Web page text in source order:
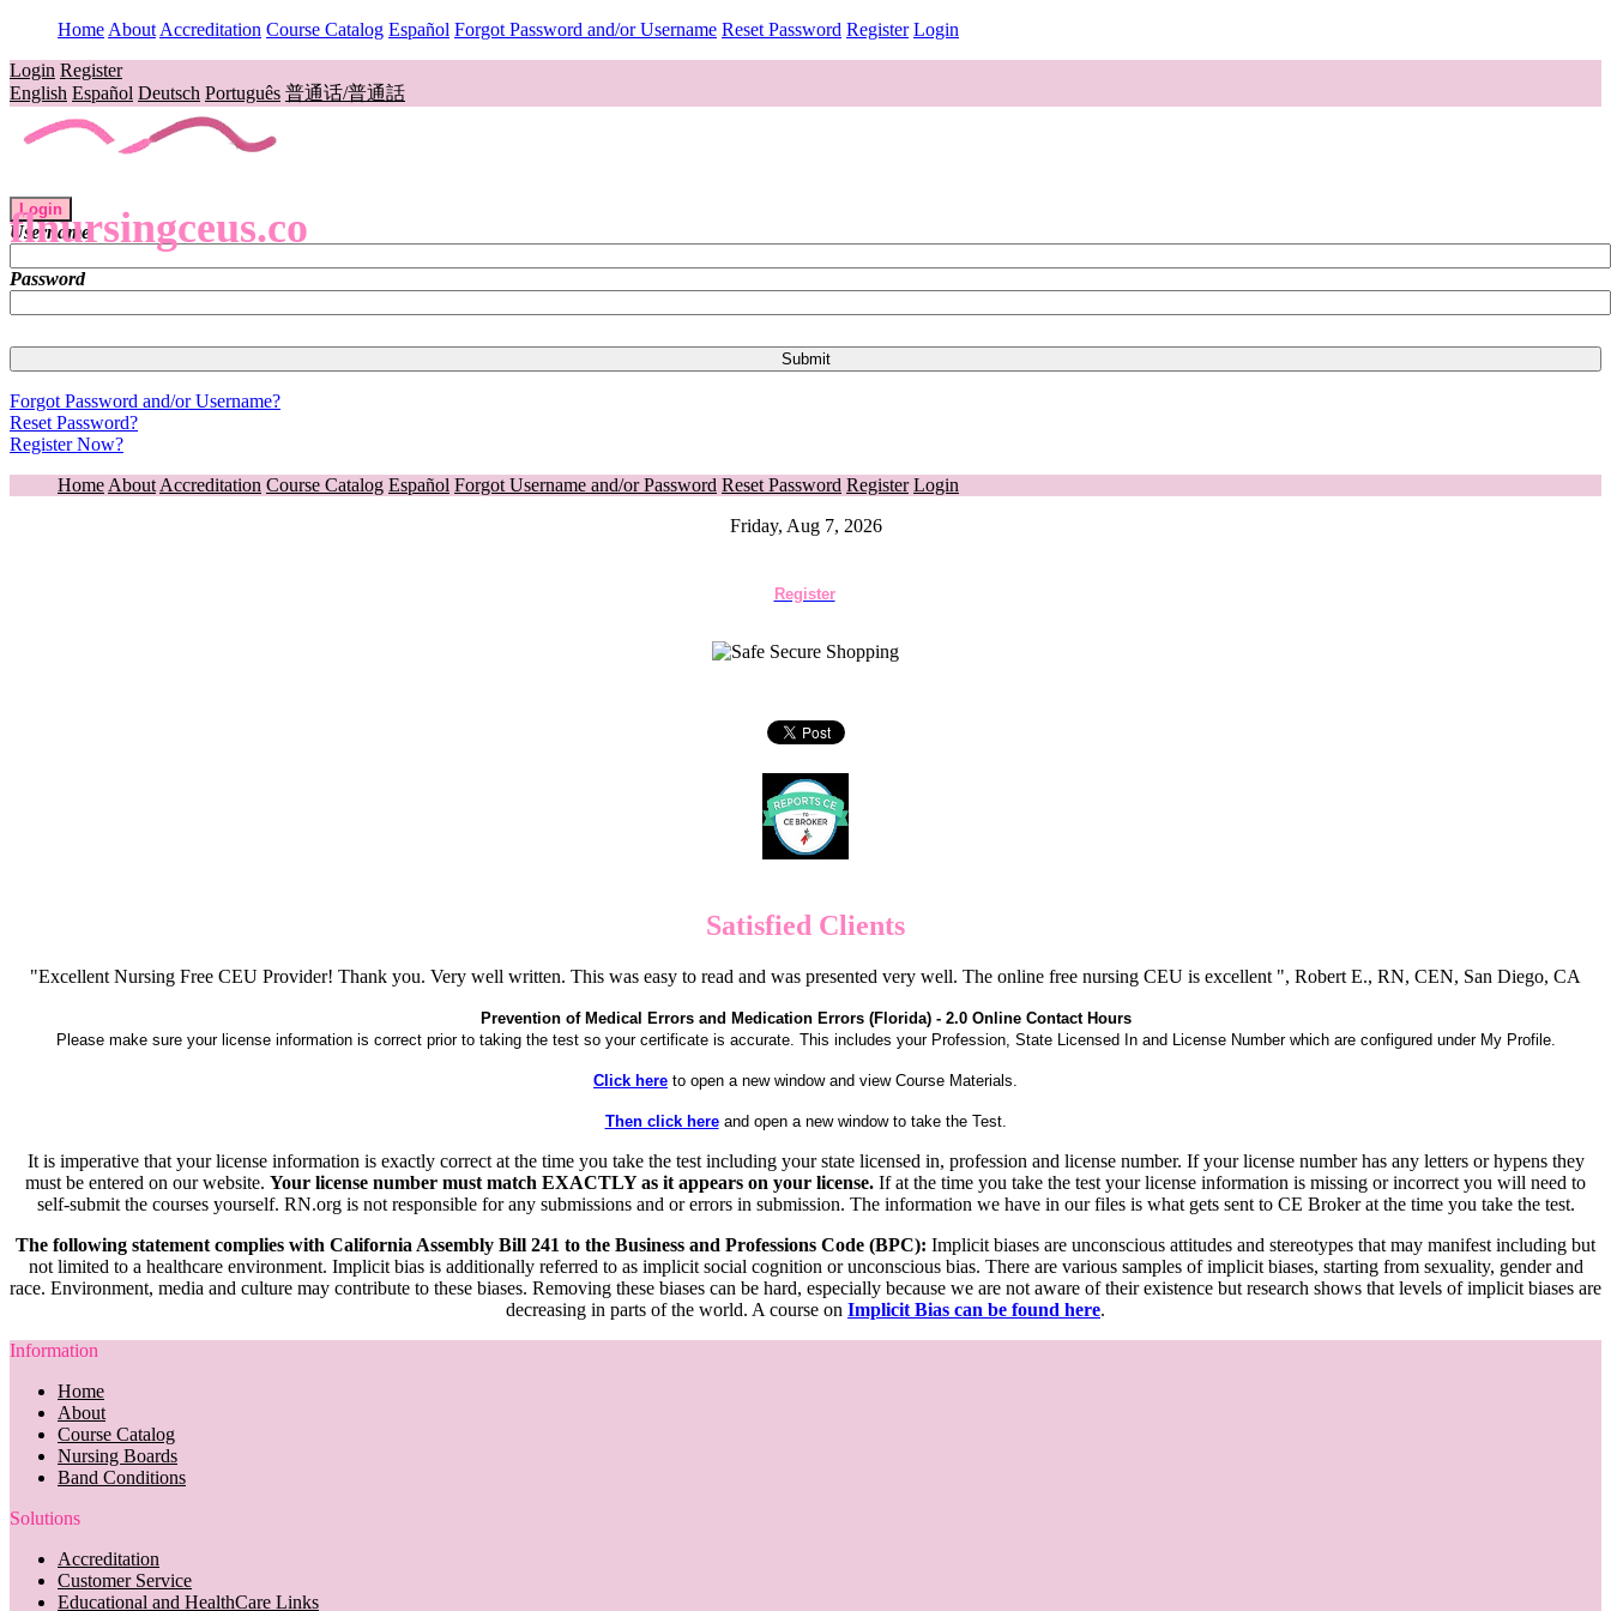
Home About Accreditation Course Catalog Español Forgot Password and/or Username Reset Password Register Login
Login Register
English Español Deutsch Português 普通话/普通話
flnursingceus.co
Login
Username
Password
Forgot Password and/or Username?
Reset Password?
Register Now?
Home About Accreditation Course Catalog Español Forgot Username and/or Password Reset Password Register Login
Friday, Aug 7, 2026
Register
Satisfied Clients
"Excellent Nursing Free CEU Provider! Thank you. Very well written. This was easy to read and was presented very well. The online free nursing CEU is excellent ", Robert E., RN, CEN, San Diego, CA
Prevention of Medical Errors and Medication Errors (Florida) - 2.0 Online Contact Hours
Please make sure your license information is correct prior to taking the test so your certificate is accurate. This includes your Profession, State Licensed In and License Number which are configured under My Profile.
Click here to open a new window and view Course Materials.
Then click hereand open a new window to take the Test.
It is imperative that your license information is exactly correct at the time you take the test including your state licensed in, profession and license number. If your license number has any letters or hypens they
must be entered on our website. Your license number must match EXACTLY as it appears on your license. If at the time you take the test your license information is missing or incorrect you will need to
self-submit the courses yourself. RN.org is not responsible for any submissions and or errors in submission. The information we have in our files is what gets sent to CE Broker at the time you take the test.
The following statement complies with California Assembly Bill 241 to the Business and Professions Code (BPC): Implicit biases are unconscious attitudes and stereotypes that may manifest including but
not limited to a healthcare environment. Implicit bias is additionally referred to as implicit social cognition or unconscious bias. There are various samples of implicit biases, starting from sexuality, gender and
race. Environment, media and culture may contribute to these biases. Removing these biases can be hard, especially because we are not aware of their existence but research shows that levels of implicit biases are
decreasing in parts of the world. A course on Implicit Bias can be found here.
Information
Home
About
Course Catalog
Nursing Boards
Band Conditions
Solutions
Accreditation
Customer Service
Educational and HealthCare Links